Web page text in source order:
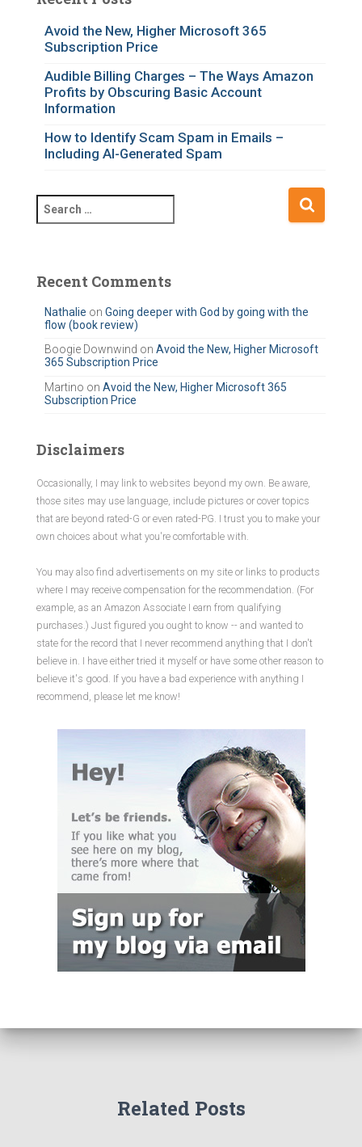
Avoid the New, Higher Microsoft 365
Subscription Price
Audible Billing Charges – The Ways Amazon
Profits by Obscuring Basic Account
Information
How to Identify Scam Spam in Emails –
Including AI-Generated Spam
e
c
Recent Comments
Nathalie on Going deeper with God by going with the
flow (book review)
Boogie Downwind on Avoid the New, Higher Microsoft
365 Subscription Price
Martino on Avoid the New, Higher Microsoft 365
Subscription Price
Disclaimers
Occasionally, I may link to websites beyond my own. Be aware,
those sites may use language, include pictures or cover topics
that are beyond rated-G or even rated-PG. I trust you to make your
own choices about what you're comfortable with.
You may also find advertisements on my site or links to products
where I may receive compensation for the recommendation. (For
example, as an Amazon Associate I earn from qualifying
purchases.) Just figured you ought to know -- and wanted to
state for the record that I never recommend anything that I don't
believe in. I have either tried it myself or have some other reason to
believe it's good. If you have a bad experience with anything I
recommend, please let me know!
Related Posts